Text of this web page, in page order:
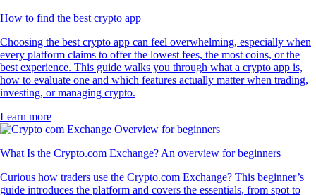
How to find the best crypto app
Choosing the best crypto app can feel overwhelming, especially when
every platform claims to offer the lowest fees, the most coins, or the
best experience. This guide walks you through what a crypto app is,
how to evaluate one and which features actually matter when trading,
investing, or managing crypto.
Learn more
What Is the Crypto.com Exchange? An overview for beginners
Curious how traders use the Crypto.com Exchange? This beginner’s
guide introduces the platform and covers the essentials, from spot to